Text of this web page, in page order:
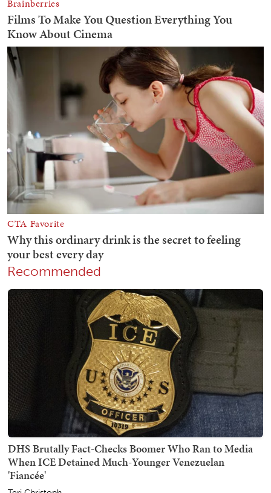
Recommended
DHS Brutally Fact-Checks Boomer Who Ran to Media
When ICE Detained Much-Younger Venezuelan
'Fiancée'